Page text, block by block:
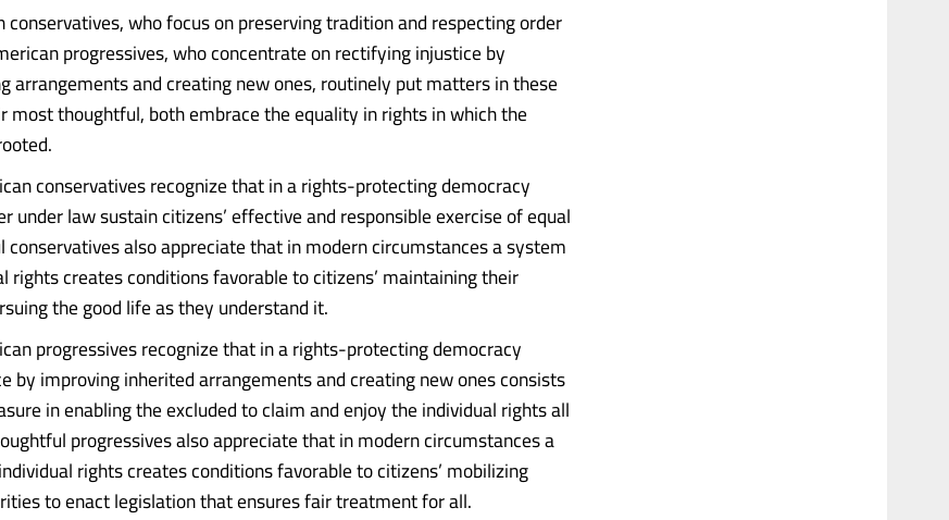
conservatives, who focus on preserving tradition and respecting order
progressives, who concentrate on rectifying injustice by
arrangements and creating new ones, routinely put matters in these
most thoughtful, both embrace the equality in rights in which the
conservatives recognize that in a rights-protecting democracy
under law sustain citizens’ effective and responsible exercise of equal
conservatives also appreciate that in modern circumstances a system
rights creates conditions favorable to citizens’ maintaining their
the good life as they understand it.
progressives recognize that in a rights-protecting democracy
by improving inherited arrangements and creating new ones consists
in enabling the excluded to claim and enjoy the individual rights all
progressives also appreciate that in modern circumstances a
rights creates conditions favorable to citizens’ mobilizing
to enact legislation that ensures fair treatment for all.